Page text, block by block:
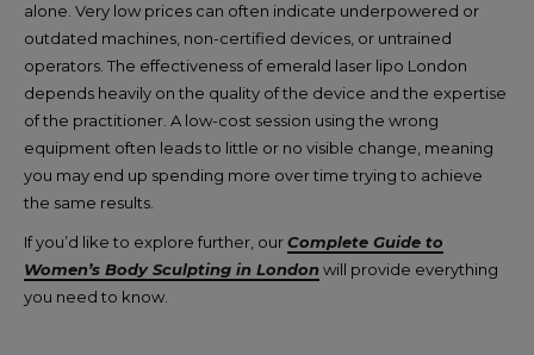
alone. Very low prices can often indicate underpowered or
outdated machines, non-certified devices, or untrained
operators. The effectiveness of emerald laser lipo London
depends heavily on the quality of the device and the expertise
of the practitioner. A low-cost session using the wrong
equipment often leads to little or no visible change, meaning
you may end up spending more over time trying to achieve
the same results.
If you’d like to explore further, ourComplete Guide to
Women’s Body Sculpting in Londonwill provide everything
you need to know.